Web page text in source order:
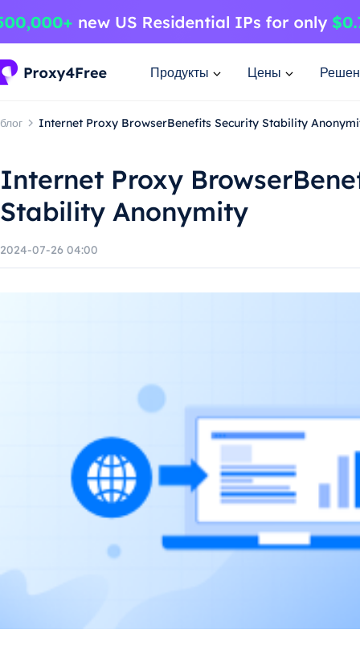
Продукты Цены
блог Internet Proxy BrowserBenefits Security Stability
Internet Proxy
Stability Anonymity
2024-07-26 04:00